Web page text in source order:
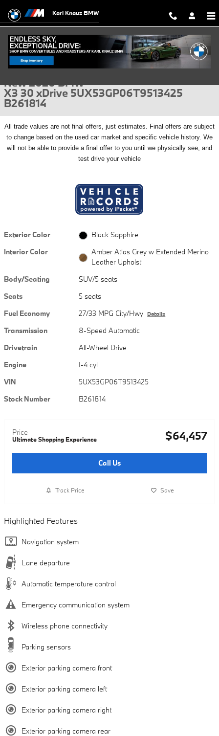
Karl Knauz BMW
New 2026 BMW X3 30 xDrive SUV Photo 1 of 56
1 of 56 Photos Video
New 2026 BMW
X3 30 xDrive 5UX53GP06T9513425
B261814
All
trade values are not final offers, just estimates. Final offers are subject
to change based on the used car market and specific vehicle history. We
will not be able to provide a final offer to you until we physically see, and
test drive your vehicle
Exterior Color
Black Sapphire
Interior Color
Amber Atlas Grey w Extended Merino
Leather Upholst
Body/Seating
SUV/5 seats
Seats
5 seats
Fuel Economy
27/33 MPG City/Hwy Details
Transmission
8-Speed Automatic
Drivetrain
All-Wheel Drive
Engine
I-4 cyl
VIN
5UX53GP06T9513425
Stock Number
B261814
Price
Ultimate Shopping Experience $64,457
Call Us
Track Price Save
Highlighted Features
Navigation system
Lane departure
Automatic temperature control
Emergency communication system
Wireless phone connectivity
Parking sensors
Exterior parking camera front
Exterior parking camera left
Exterior parking camera right
Exterior parking camera rear